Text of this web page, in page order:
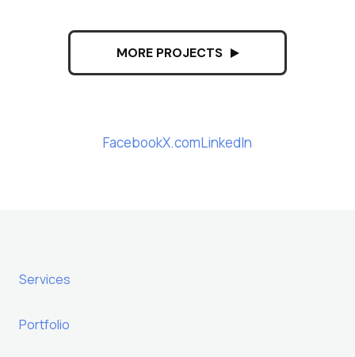
MORE PROJECTS
FacebookX.comLinkedIn
Services
Portfolio